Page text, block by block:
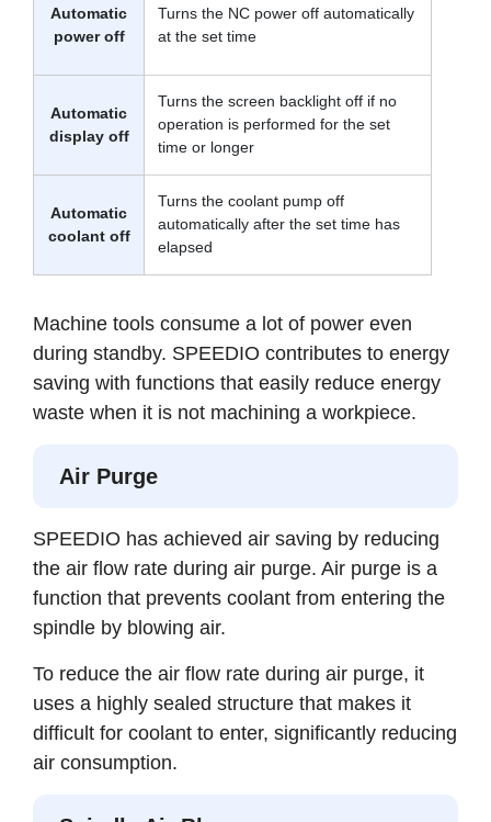
Automatic
power off
Turns the NC power off automatically
at the set time
Automatic
display off
Turns the screen backlight off if no
operation is performed for the set
time or longer
Automatic
coolant off
Turns the coolant pump off
automatically after the set time has
elapsed
Machine tools consume a lot of power even
during standby. SPEEDIO contributes to energy
saving with functions that easily reduce energy
waste when it is not machining a workpiece.
Air Purge
SPEEDIO has achieved air saving by reducing
the air flow rate during air purge. Air purge is a
function that prevents coolant from entering the
spindle by blowing air.
To reduce the air flow rate during air purge, it
uses a highly sealed structure that makes it
difficult for coolant to enter, significantly reducing
air consumption.